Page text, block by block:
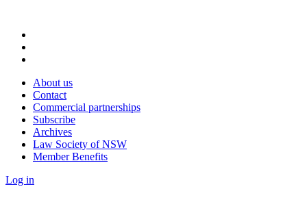
About us
Contact
Commercial partnerships
Subscribe
Archives
Law Society of NSW
Member Benefits
Log in